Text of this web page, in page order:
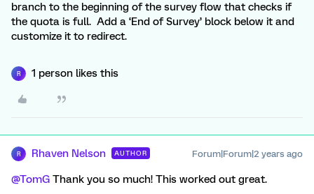
branch to the beginning of the survey flow that checks if
the quota is full. Add a ‘End of Survey’ block below it and
customize it to redirect.
R 1 person likes this
R Rhaven Nelson AUTHOR Forum|Forum|2 years ago
@TomG Thank you so much! This worked out great.